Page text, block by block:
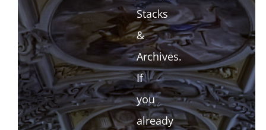
Stacks
&
Archives.
If
you
already